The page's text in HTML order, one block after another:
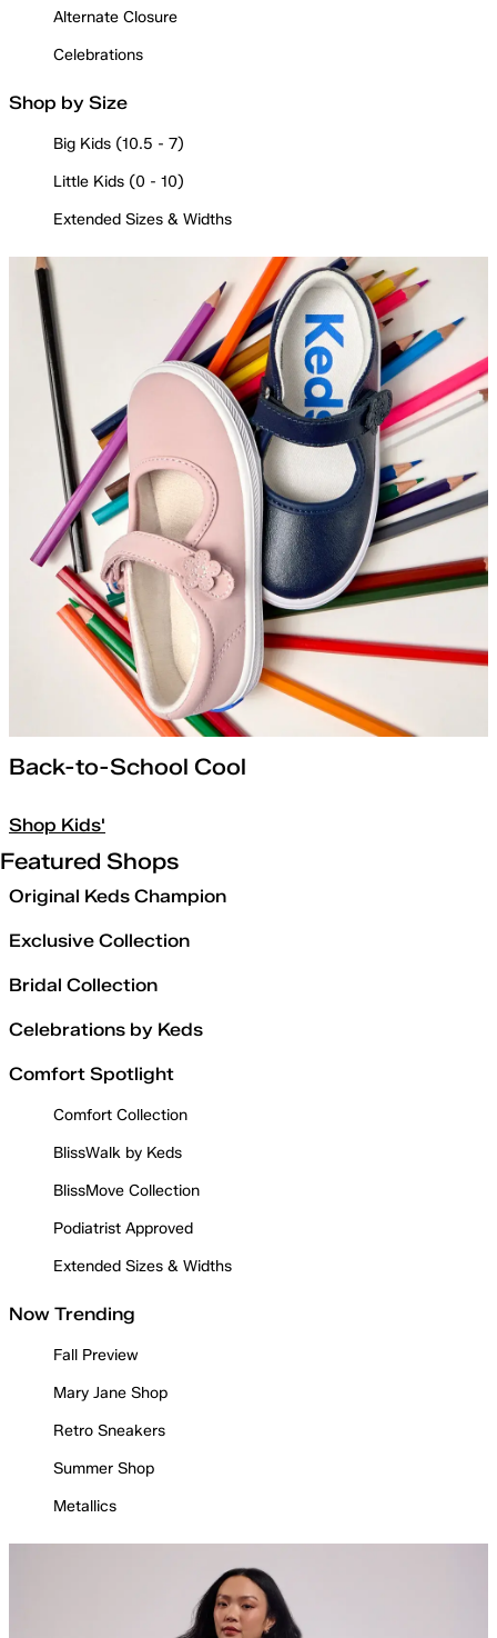
Alternate Closure
Celebrations
Shop by Size
Big Kids (10.5 - 7)
Little Kids (0 - 10)
Extended Sizes & Widths
Back-to-School Cool
Shop Kids'
Featured Shops
Original Keds Champion
Exclusive Collection
Bridal Collection
Celebrations by Keds
Comfort Spotlight
Comfort Collection
BlissWalk by Keds
BlissMove Collection
Podiatrist Approved
Extended Sizes & Widths
Now Trending
Fall Preview
Mary Jane Shop
Retro Sneakers
Summer Shop
Metallics